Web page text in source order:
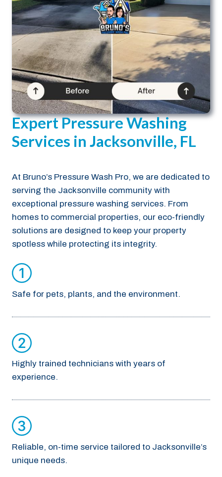
Expert Pressure Washing
Services in Jacksonville, FL
At Bruno’s Pressure Wash Pro, we are dedicated to
serving the Jacksonville community with
exceptional pressure washing services. From
homes to commercial properties, our eco-friendly
solutions are designed to keep your property
spotless while protecting its integrity.
Safe for pets, plants, and the environment.
Highly trained technicians with years of
experience.
Reliable, on-time service tailored to Jacksonville’s
unique needs.